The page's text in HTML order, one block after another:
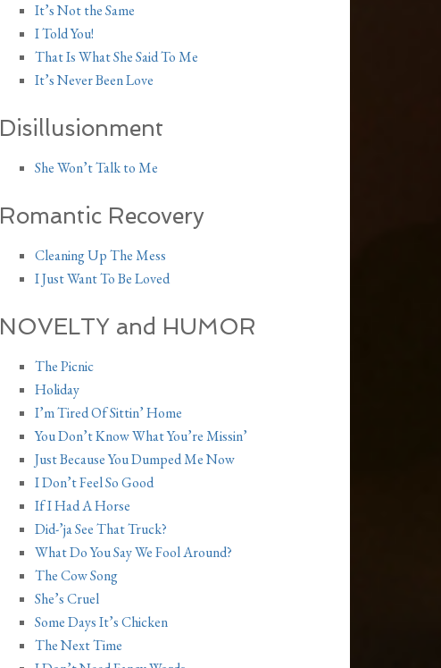
It’s Not the Same
I Told You!
That Is What She Said To Me
It’s Never Been Love
Disillusionment
She Won’t Talk to Me
Romantic Recovery
Cleaning Up The Mess
I Just Want To Be Loved
NOVELTY and HUMOR
The Picnic
Holiday
I’m Tired Of Sittin’ Home
You Don’t Know What You’re Missin’
Just Because You Dumped Me Now
I Don’t Feel So Good
If I Had A Horse
Did-’ja See That Truck?
What Do You Say We Fool Around?
The Cow Song
She’s Cruel
Some Days It’s Chicken
The Next Time